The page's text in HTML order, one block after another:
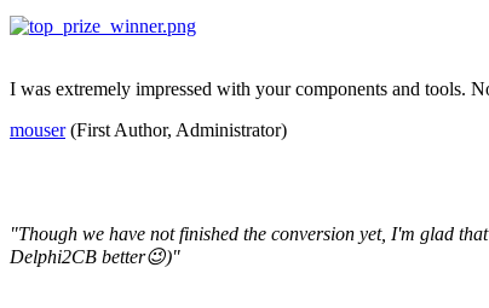
I was extremely impressed with your components and tools.
mouser(First Author, Administrator)
"Though we have not finished the conversion yet, I'm glad
Delphi2CB better😉)"